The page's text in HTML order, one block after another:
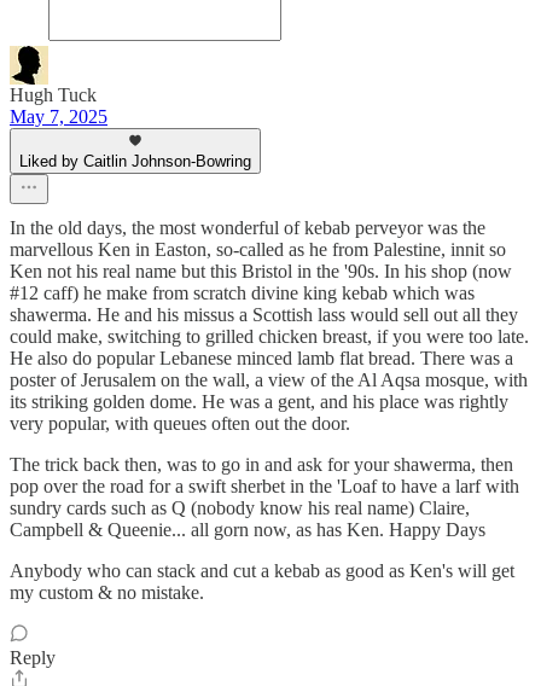
Hugh Tuck
May 7, 2025
Liked by Caitlin Johnson-Bowring
In the old days, the most wonderful of kebab perveyor was the
marvellous Ken in Easton, so-called as he from Palestine, innit so
Ken not his real name but this Bristol in the '90s. In his shop (now
#12 caff) he make from scratch divine king kebab which was
shawerma. He and his missus a Scottish lass would sell out all they
could make, switching to grilled chicken breast, if you were too late.
He also do popular Lebanese minced lamb flat bread. There was a
poster of Jerusalem on the wall, a view of the Al Aqsa mosque, with
its striking golden dome. He was a gent, and his place was rightly
very popular, with queues often out the door.
The trick back then, was to go in and ask for your shawerma, then
pop over the road for a swift sherbet in the 'Loaf to have a larf with
sundry cards such as Q (nobody know his real name) Claire,
Campbell & Queenie... all gorn now, as has Ken. Happy Days
Anybody who can stack and cut a kebab as good as Ken's will get
my custom & no mistake.
Reply